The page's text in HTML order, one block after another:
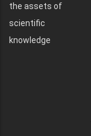
the assets of
scientific
knowledge